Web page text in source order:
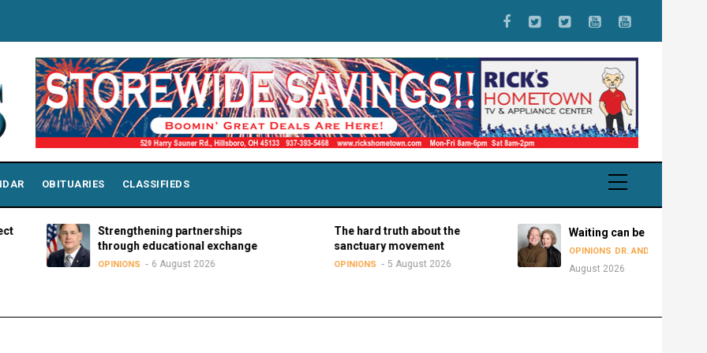
OBITUARIES CLASSIFIEDS
Strengthening partnerships
through educational exchange
OPINIONS 6 August 2026
The hard truth about the
sanctuary movement
5 August 2026
Waiting can be disastrous
OPINIONS DR. ANDY BOWMAN
August 2026